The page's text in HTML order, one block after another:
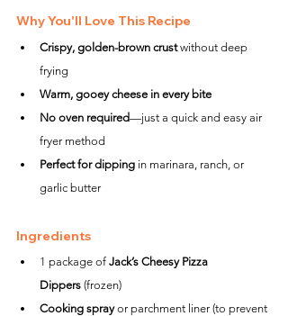
Why You'll Love This Recipe
Crispy, golden-brown crust without deep
frying
Warm, gooey cheese in every bite
No oven required—just a quick and easy air
fryer method
Perfect for dipping in marinara, ranch, or
garlic butter
Ingredients
1 package of Jack’s Cheesy Pizza
Dippers (frozen)
Cooking spray or parchment liner (to prevent